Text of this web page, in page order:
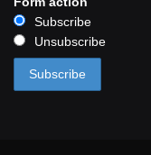
Subscribe
Unsubscribe